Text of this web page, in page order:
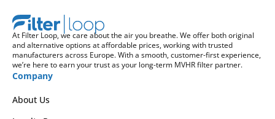
At Filter Loop, we care about the air you breathe. We offer both original
and alternative options at affordable prices, working with trusted
manufacturers across Europe. With a smooth, customer-first experience,
we’re here to earn your trust as your long-term MVHR filter partner.
Company
About Us